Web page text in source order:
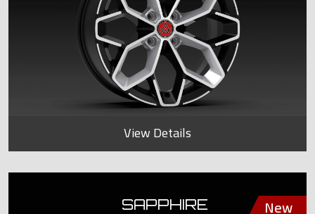
View Details
SAPPHIRE